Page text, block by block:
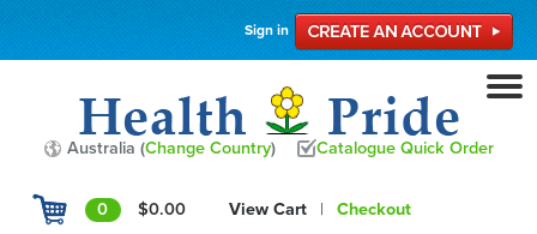
Sign in
Australia (Change Country) Catalogue Quick Order
0 $0.00 View Cart | Checkout